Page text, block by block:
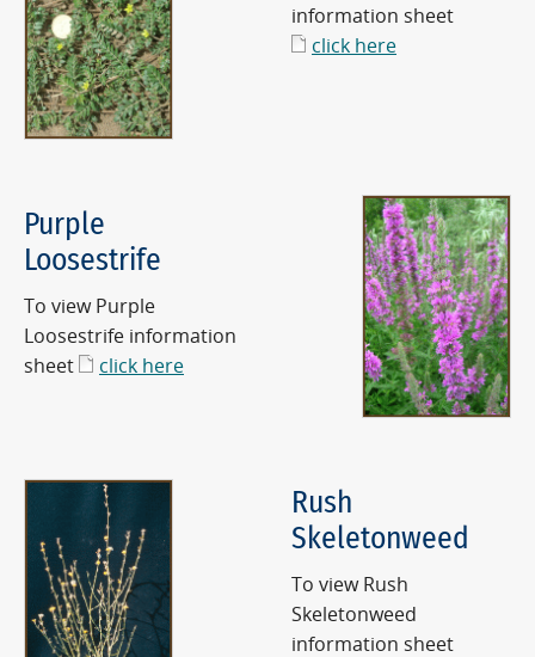
information sheet
click here
Purple
Loosestrife
To view Purple
Loosestrife information
sheet
click here
Rush
Skeletonweed
To view Rush
Skeletonweed
information sheet